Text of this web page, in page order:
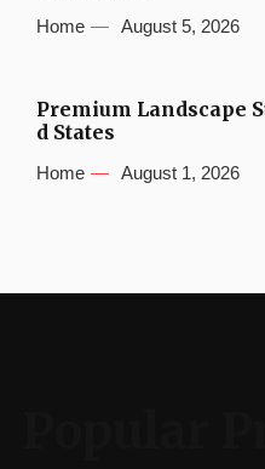
Home August 5, 2026
Premium Landscape
d States
Home August 1, 2026